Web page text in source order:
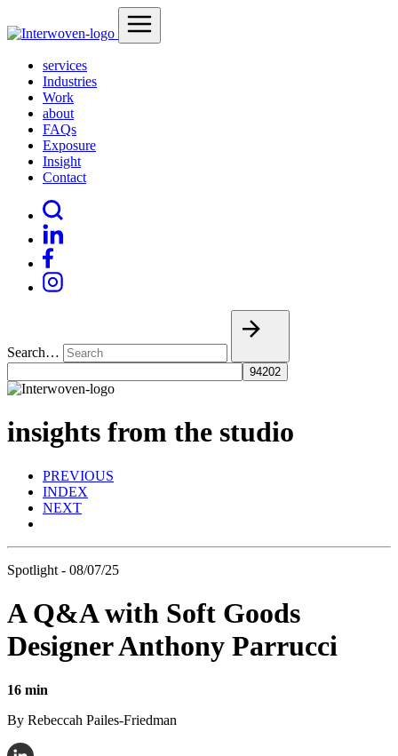
services
Industries
Work
about
FAQs
Exposure
Insight
Contact
Search…
insights from the studio
PREVIOUS
INDEX
NEXT
Spotlight - 08/07/25
A Q&A with Soft Goods
Designer Anthony Parrucci
16 min
By Rebeccah Pailes-Friedman